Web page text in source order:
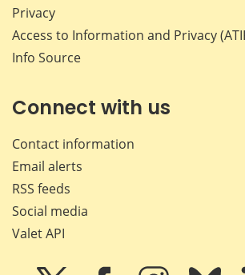
Privacy
Access to Information and Privacy
Info Source
Connect with us
Contact information
Email alerts
RSS feeds
Social media
Valet API